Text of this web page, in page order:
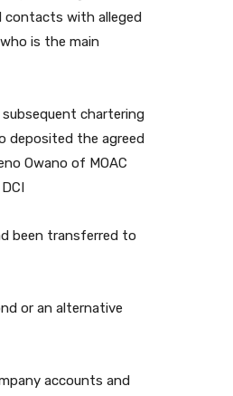
contacts with alleged
is the main
chartering
deposited the agreed
Owano of MOAC
been transferred to
or an alternative
accounts and